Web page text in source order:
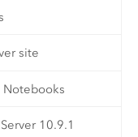
site
Notebooks
10.9.1